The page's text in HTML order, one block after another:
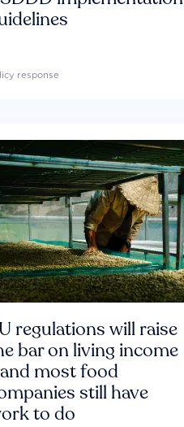
response
regulations will raise
bar on living income
most food
still have
to do